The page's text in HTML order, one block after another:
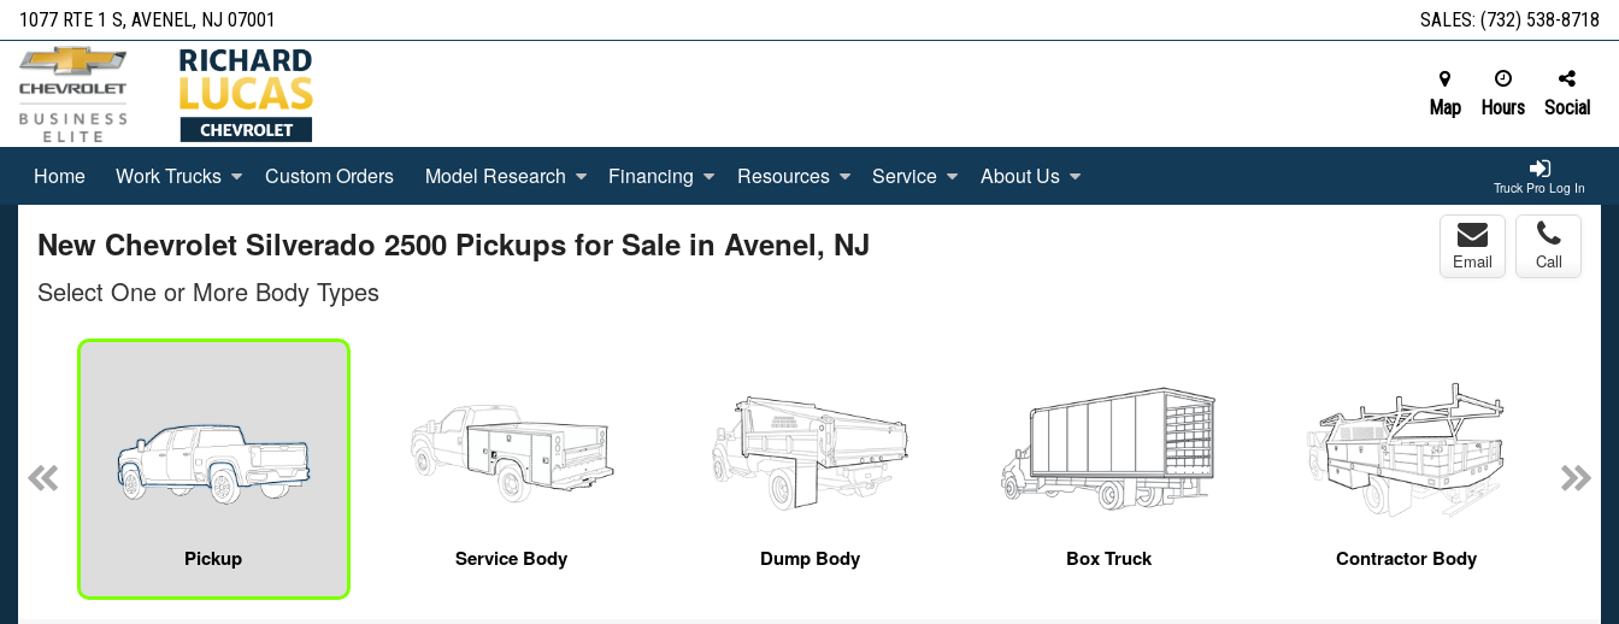
1077 RTE 1 S, AVENEL, NJ 07001 SALES: (732) 538-8718
Map Hours Social
Truck Pro Log In
Home Work Trucks Custom Orders Model Research Financing Resources Service About Us
New Chevrolet Silverado 2500 Pickups for Sale in Avenel, NJ Email Call
Select One or More Body Types
Pickup Service Body Dump Body Box Truck Contractor Body